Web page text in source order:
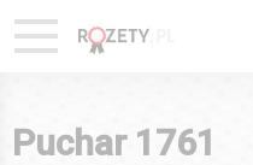
Puchar 1761